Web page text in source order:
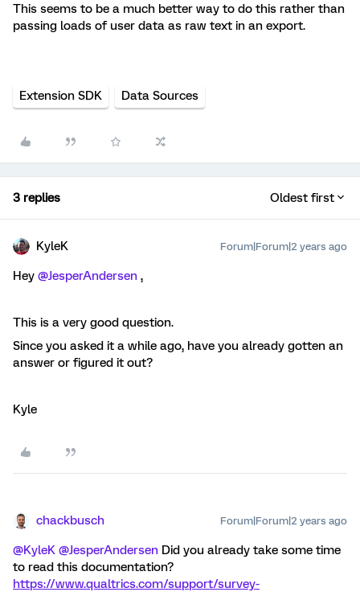
This seems to be a much better way to do this rather than
passing loads of user data as raw text in an export.
Extension SDK Data Sources
3 replies Oldest first
KyleK Forum|Forum|2 years ago
Hey @JesperAndersen ,
This is a very good question.
Since you asked it a while ago, have you already gotten an
answer or figured it out?
Kyle
chackbusch Forum|Forum|2 years ago
@KyleK @JesperAndersen Did you already take some time
to read this documentation?
https://www.qualtrics.com/support/survey-